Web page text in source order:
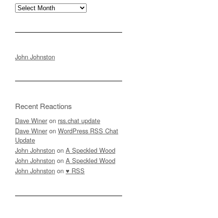
Archives
John Johnston
Recent Reactions
Dave Winer on rss.chat update
Dave Winer on WordPress RSS Chat
Update
John Johnston on A Speckled Wood
John Johnston on A Speckled Wood
John Johnston on ♥ RSS